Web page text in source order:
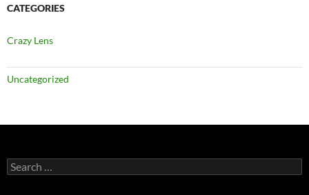
CATEGORIES
Crazy Lens
Uncategorized
Search
for: